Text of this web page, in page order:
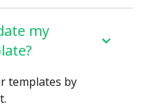
my
templates by